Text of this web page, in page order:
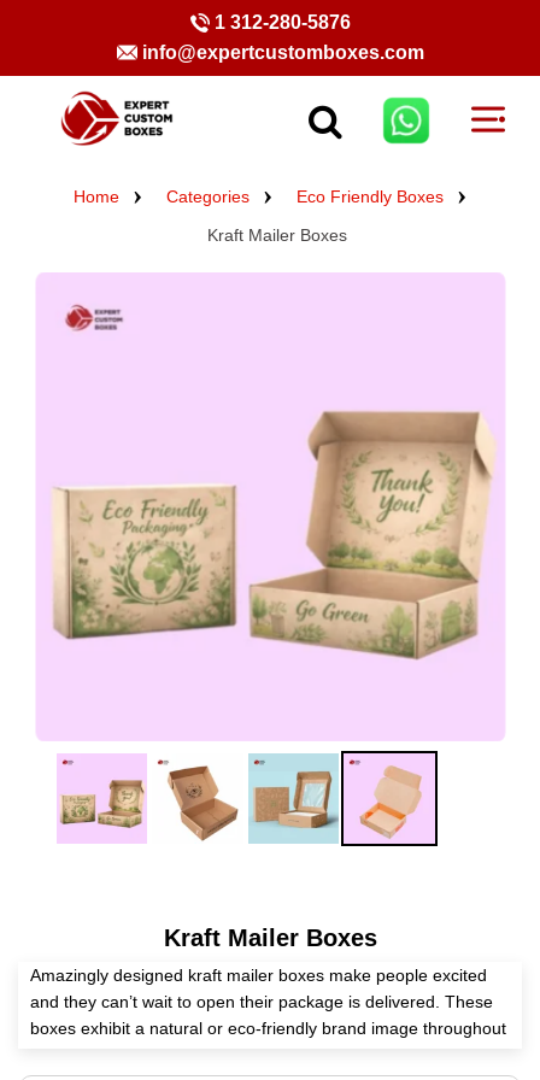
1 312-280-5876
info@expertcustomboxes.com
Home Categories
Eco Friendly Boxes
Kraft Mailer Boxes
Kraft Mailer Boxes
Amazingly designed kraft mailer boxes make people excited
and they can’t wait to open their package is delivered. These
boxes exhibit a natural or eco-friendly brand image throughout